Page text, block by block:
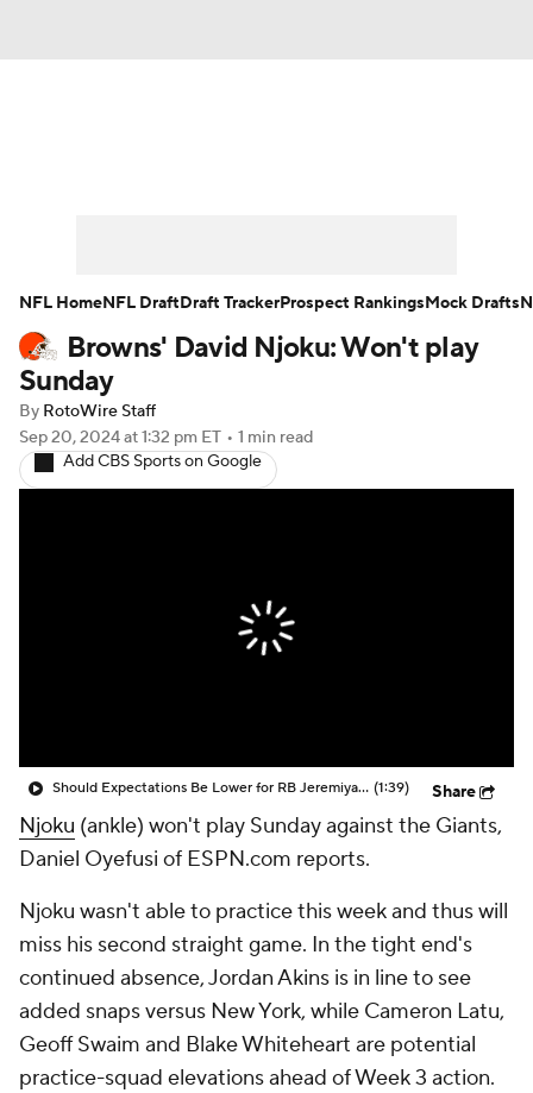
Player Search Injury Report
Fantasy Football Today
Fantasy Games
Browns' David Njoku: Won't play
Sunday
By RotoWire Staff
Sep 20, 2024at 1:32 pm ET • 1 min read
Add CBS Sports on Google
Should Expectations Be Lower for RB Jeremiyah Love? (1:39) Share
Njoku (ankle) won't play Sunday against the Giants,
Daniel Oyefusi of ESPN.com reports.
Njoku wasn't able to practice this week and thus will
miss his second straight game. In the tight end's
continued absence, Jordan Akins is in line to see
added snaps versus New York, while Cameron Latu,
Geoff Swaim and Blake Whiteheart are potential
practice-squad elevations ahead of Week 3 action.
NFL HomeNFL DraftDraft TrackerProspect RankingsMock Drafts